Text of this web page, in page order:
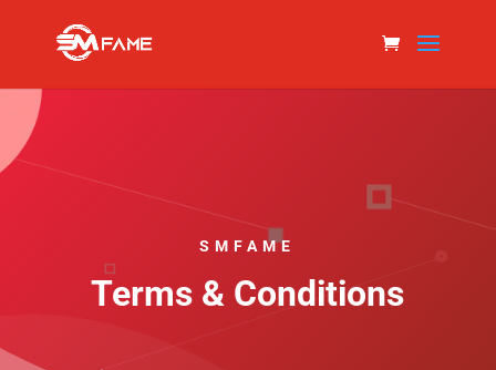
SMFAME
Terms & Conditions